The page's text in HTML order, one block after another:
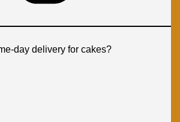
day delivery for cakes?